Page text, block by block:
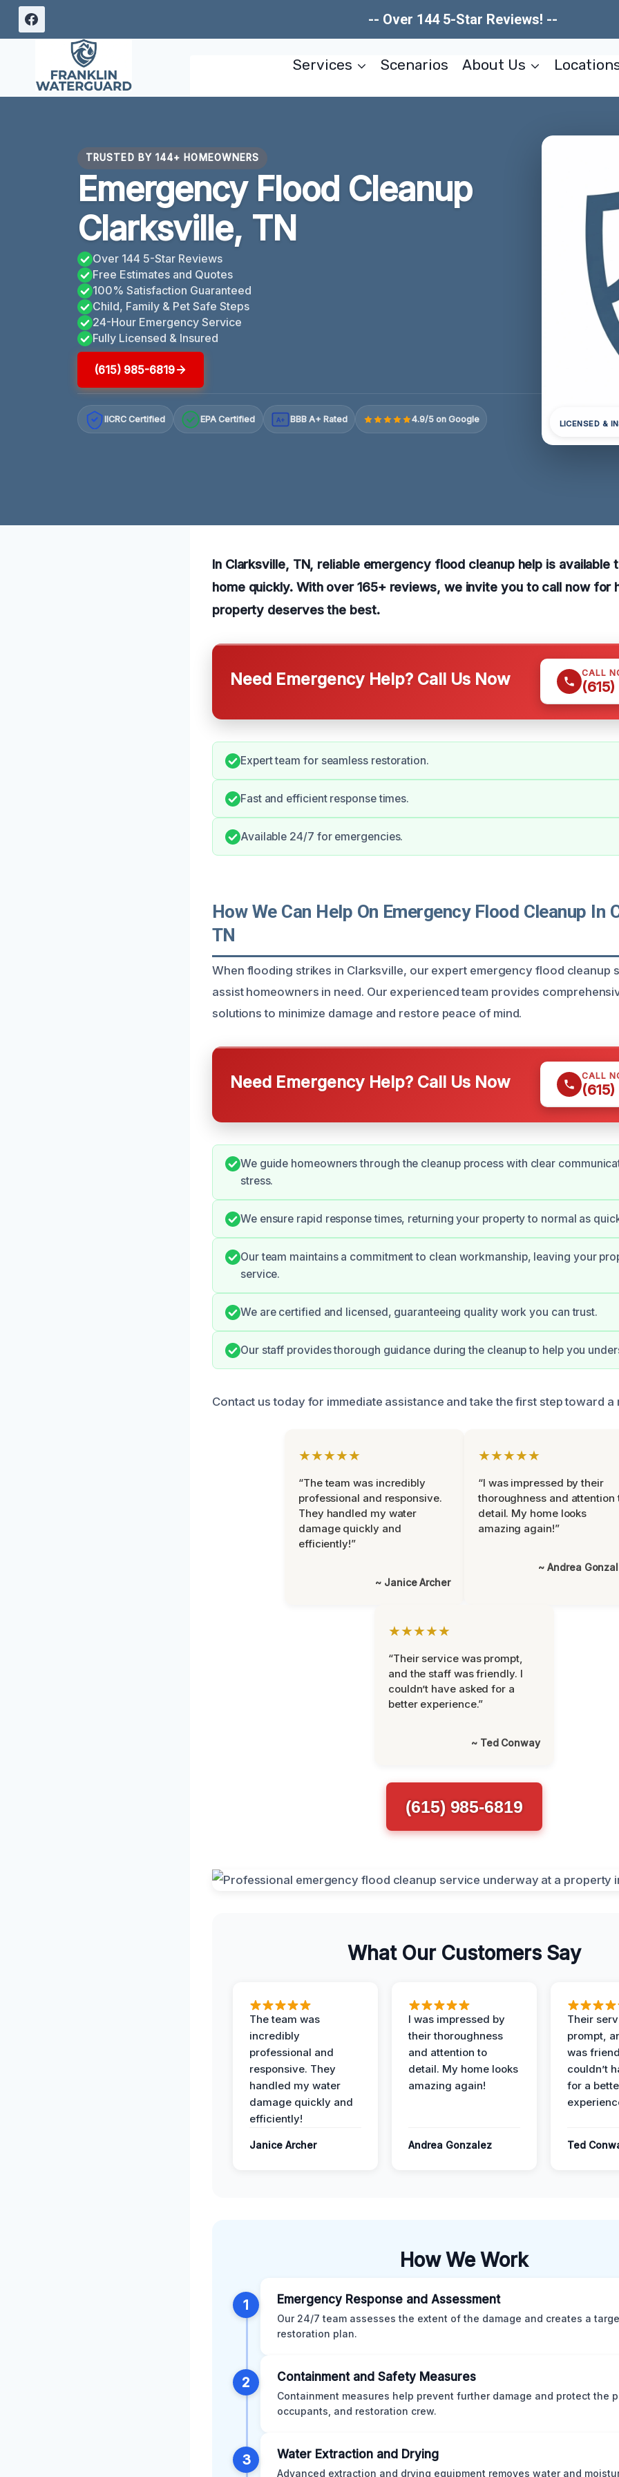
Skip
-- Over 144 5-Star Reviews! --
Services Scenarios About Us
TRUSTED BY 144+ HOMEOWNERS
Emergency Flood Cleanup
Clarksville, TN
Over 144 5-Star Reviews
Free Estimates and Quotes
100% Satisfaction Guaranteed
Child, Family & Pet Safe Steps
24-Hour Emergency Service
Fully Licensed & Insured
(615) 985-6819
IICRC Certified EPA Certified A+ BBB A+ Rated 4.9/5 on Google LICENSED &
In Clarksville, TN, reliable emergency flood cleanup help is available
home quickly. With over 165+ reviews, we invite you to call now for
property deserves the best.
Need Emergency Help? Call Us Now CALL
Expert team for seamless restoration.
Fast and efficient response times.
Available 24/7 for emergencies.
How We Can Help On Emergency Flood Cleanup In
TN
When flooding strikes in Clarksville, our expert emergency flood cleanup
assist homeowners in need. Our experienced team provides
solutions to minimize damage and restore peace of mind.
Need Emergency Help? Call Us Now CALL
We guide homeowners through the cleanup process with clear
stress.
We ensure rapid response times, returning your property to normal as
Our team maintains a commitment to clean workmanship, leaving your
service.
We are certified and licensed, guaranteeing quality work you can trust.
Our staff provides thorough guidance during the cleanup to help you
Contact us today for immediate assistance and take the first step toward a
★★★★★
“The team was incredibly
professional and responsive.
They handled my water
damage quickly and
efficiently!”
~ Janice Archer
★★★★★
“I was impressed by their
thoroughness and attention
detail. My home looks
amazing again!”
~ Andrea
★★★★★
“Their service was prompt,
and the staff was friendly. I
couldn’t have asked for a
better experience.”
~ Ted Conway
(615) 985-6819
What Our Customers Say
The team was
incredibly
professional and
responsive. They
handled my water
damage quickly and
efficiently!
Janice Archer
I was impressed by
their thoroughness
and attention to
detail. My home looks
amazing again!
Andrea Gonzalez
Their
prompt,
was
couldn’t
for a
Ted
How We Work
1 Emergency Response and Assessment
Our 24/7 team assesses the extent of the damage and creates a
restoration plan.
2 Containment and Safety Measures
Containment measures help prevent further damage and protect the
occupants, and restoration crew.
3 Water Extraction and Drying
Advanced extraction and drying equipment removes water and